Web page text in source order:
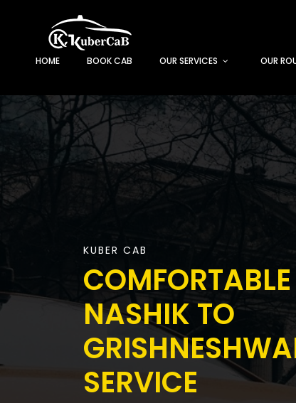
HOME BOOK CAB OUR SERVICES OUR
KUBER CAB
NASHIK TO
SERVICE